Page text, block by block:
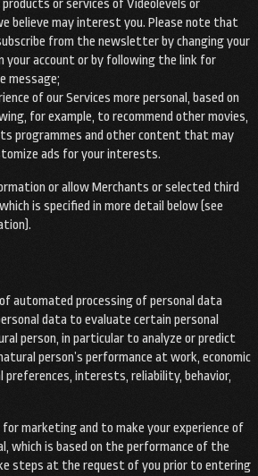
or services of Videolevels or
believe may interest you. Please note that
from the newsletter by changing your
your account or by following the link for
message;
of our Services more personal, based on
for example, to recommend other movies,
programmes and other content that may
ads for your interests.
or allow Merchants or selected third
is specified in more detail below (see
automated processing of personal data
data to evaluate certain personal
person, in particular to analyze or predict
person’s performance at work, economic
interests, reliability, behavior,
marketing and to make your experience of
which is based on the performance of the
steps at the request of you prior to entering